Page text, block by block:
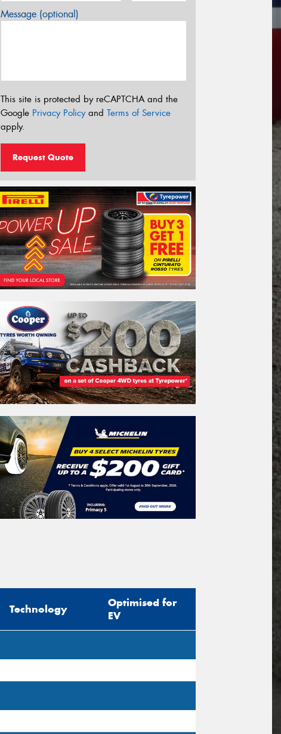
Message (optional)
This site is protected by reCAPTCHA and the
Google Privacy Policyand Terms of Service
apply.
Request Quote
Technology
Optimised for
EV